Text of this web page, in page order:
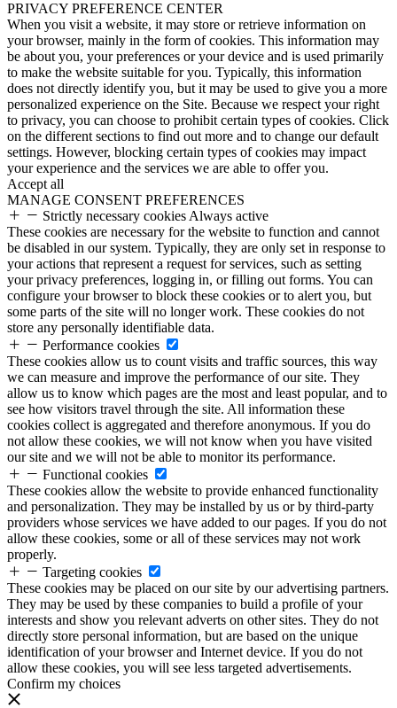
PRIVACY PREFERENCE CENTER
When you visit a website, it may store or retrieve information on
your browser, mainly in the form of cookies. This information may
be about you, your preferences or your device and is used primarily
to make the website suitable for you. Typically, this information
does not directly identify you, but it may be used to give you a more
personalized experience on the Site. Because we respect your right
to privacy, you can choose to prohibit certain types of cookies. Click
on the different sections to find out more and to change our default
settings. However, blocking certain types of cookies may impact
your experience and the services we are able to offer you.
Accept all
MANAGE CONSENT PREFERENCES
Strictly necessary cookies Always active
These cookies are necessary for the website to function and cannot
be disabled in our system. Typically, they are only set in response to
your actions that represent a request for services, such as setting
your privacy preferences, logging in, or filling out forms. You can
configure your browser to block these cookies or to alert you, but
some parts of the site will no longer work. These cookies do not
store any personally identifiable data.
Performance cookies
These cookies allow us to count visits and traffic sources, this way
we can measure and improve the performance of our site. They
allow us to know which pages are the most and least popular, and to
see how visitors travel through the site. All information these
cookies collect is aggregated and therefore anonymous. If you do
not allow these cookies, we will not know when you have visited
our site and we will not be able to monitor its performance.
Functional cookies
These cookies allow the website to provide enhanced functionality
and personalization. They may be installed by us or by third-party
providers whose services we have added to our pages. If you do not
allow these cookies, some or all of these services may not work
properly.
Targeting cookies
These cookies may be placed on our site by our advertising partners.
They may be used by these companies to build a profile of your
interests and show you relevant adverts on other sites. They do not
directly store personal information, but are based on the unique
identification of your browser and Internet device. If you do not
allow these cookies, you will see less targeted advertisements.
Confirm my choices